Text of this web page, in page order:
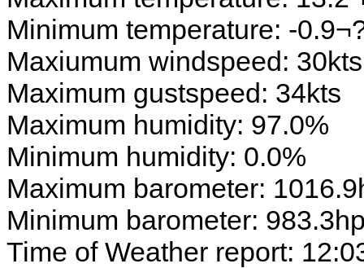
Minimum temperature: -
Maxiumum windspeed: 30kts
Maximum gustspeed: 34kts
Maximum humidity: 97.0%
Minimum humidity: 0.0%
Maximum barometer:
Minimum barometer:
Time of Weather report: